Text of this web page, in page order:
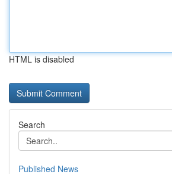
HTML is disabled
Search
Published News